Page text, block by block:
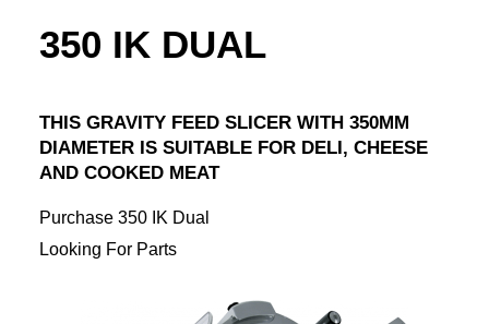
SECTORS
CONTACT US
SHOP PARTS
350 IK DUAL
THIS GRAVITY FEED SLICER WITH 350MM
DIAMETER IS SUITABLE FOR DELI, CHEESE
AND COOKED MEAT
Purchase 350 IK Dual
Looking For Parts